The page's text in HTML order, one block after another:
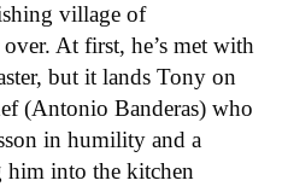
village of
At first, he’s met with
but it lands Tony on
(Antonio Banderas) who
in humility and a
him into the kitchen